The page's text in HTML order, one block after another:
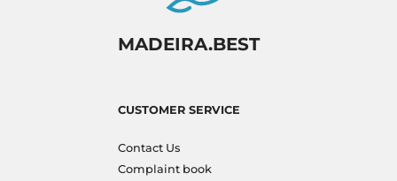
MADEIRA.BEST
CUSTOMER SERVICE
Contact Us
Complaint book